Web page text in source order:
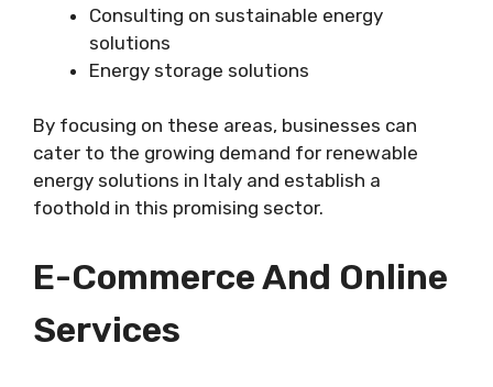
Consulting on sustainable energy
solutions
Energy storage solutions
By focusing on these areas, businesses can
cater to the growing demand for renewable
energy solutions in Italy and establish a
foothold in this promising sector.
E-Commerce And Online
Services